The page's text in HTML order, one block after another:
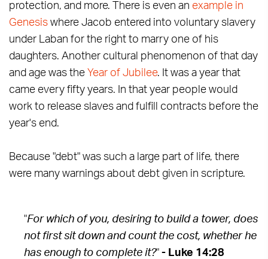
protection, and more. There is even an example in
Genesis where Jacob entered into voluntary slavery
under Laban for the right to marry one of his
daughters. Another cultural phenomenon of that day
and age was the Year of Jubilee. It was a year that
came every fifty years. In that year people would
work to release slaves and fulfill contracts before the
year's end.
Because "debt" was such a large part of life, there
were many warnings about debt given in scripture.
"For which of you, desiring to build a tower, does
not first sit down and count the cost, whether he
has enough to complete it?" - Luke 14:28